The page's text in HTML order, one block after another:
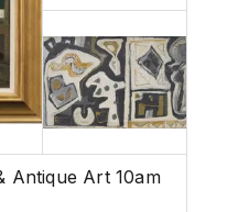
Antique Art 10am